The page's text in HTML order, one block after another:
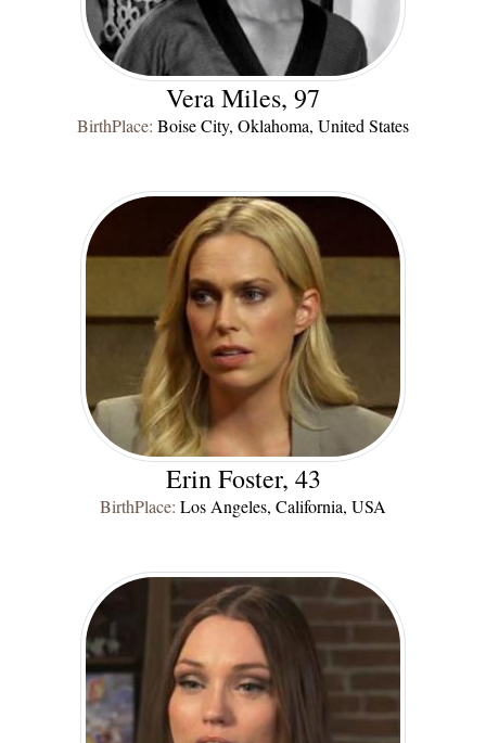
Vera Miles, 97
BirthPlace: Boise City, Oklahoma, United States
Erin Foster, 43
BirthPlace: Los Angeles, California, USA